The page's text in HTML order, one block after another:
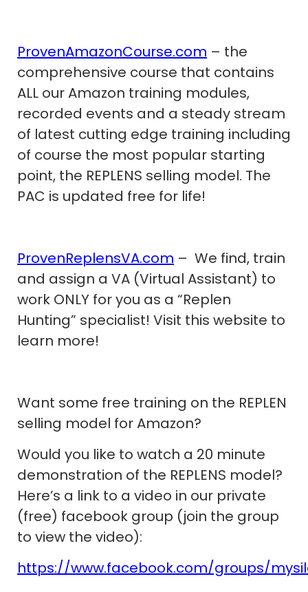
ProvenAmazonCourse.com – the
comprehensive course that contains
ALL our Amazon training modules,
recorded events and a steady stream
of latest cutting edge training including
of course the most popular starting
point, the REPLENS selling model. The
PAC is updated free for life!
ProvenReplensVA.com – We find, train
and assign a VA (Virtual Assistant) to
work ONLY for you as a “Replen
Hunting” specialist! Visit this website to
learn more!
Want some free training on the REPLEN
selling model for Amazon?
Would you like to watch a 20 minute
demonstration of the REPLENS model?
Here’s a link to a video in our private
(free) facebook group (join the group
to view the video):
https://www.facebook.com/groups/